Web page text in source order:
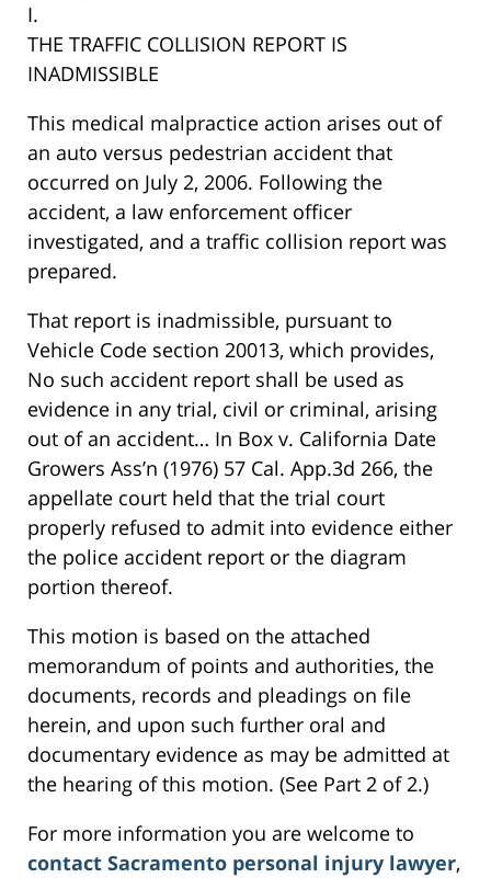
I.
THE TRAFFIC COLLISION REPORT IS
INADMISSIBLE
This medical malpractice action arises out of
an auto versus pedestrian accident that
occurred on July 2, 2006. Following the
accident, a law enforcement officer
investigated, and a traffic collision report was
prepared.
That report is inadmissible, pursuant to
Vehicle Code section 20013, which provides,
No such accident report shall be used as
evidence in any trial, civil or criminal, arising
out of an accident… In Box v. California Date
Growers Ass’n (1976) 57 Cal. App.3d 266, the
appellate court held that the trial court
properly refused to admit into evidence either
the police accident report or the diagram
portion thereof.
This motion is based on the attached
memorandum of points and authorities, the
documents, records and pleadings on file
herein, and upon such further oral and
documentary evidence as may be admitted at
the hearing of this motion. (See Part 2 of 2.)
For more information you are welcome to
contact Sacramento personal injury lawyer,